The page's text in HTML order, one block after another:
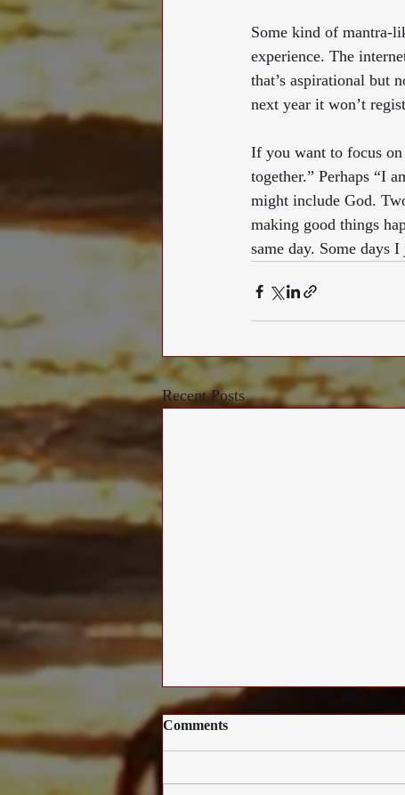
Some kind of mantra-
experience. The
that’s aspirational but
next year it won’t
If you want to focus
together.” Perhaps “I
might include God.
making good things
same day. Some days
Recent Posts
Comments